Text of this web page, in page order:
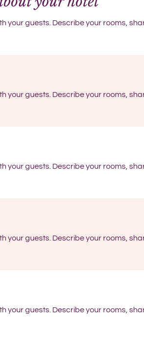
your guests. Describe your rooms,
your guests. Describe your rooms,
your guests. Describe your rooms,
your guests. Describe your rooms,
your guests. Describe your rooms,